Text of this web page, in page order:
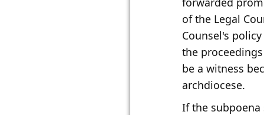
of the Legal
Counsel's
the
be a witness
archdiocese.
If the subpoena